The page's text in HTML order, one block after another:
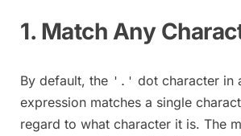
1. Match Any
By default, the '.' dot character in
expression matches a single
regard to what character it is. The